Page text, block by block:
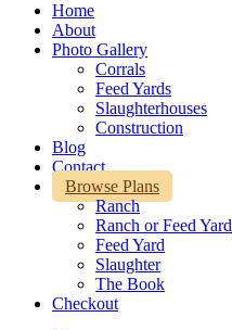
Home
About
Photo Gallery
Corrals
Feed Yards
Slaughterhouses
Construction
Blog
Contact
Browse Plans
Ranch
Ranch or Feed Yard
Feed Yard
Slaughter
The Book
Checkout